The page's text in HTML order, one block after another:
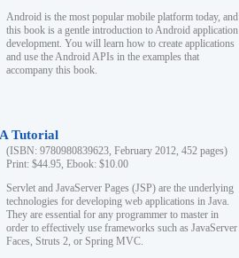
Android is the most popular mobile platform today, and
this book is a gentle introduction to Android application
development. You will learn how to create applications
and use the Android APIs in the examples that
accompany this book.
Tutorial
(ISBN: 9780980839623, February 2012, 452 pages)
Print: $44.95, Ebook: $10.00
Servlet and JavaServer Pages (JSP) are the underlying
technologies for developing web applications in Java.
They are essential for any programmer to master in
order to effectively use frameworks such as JavaServer
Faces, Struts 2, or Spring MVC.